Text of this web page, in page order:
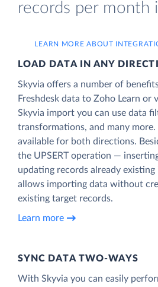
records per month
LEARN MORE ABOUT
LOAD DATA IN ANY
Skyvia offers a number of
Freshdesk data to Zoho Learn or
Skyvia import you can use data
transformations, and many more.
available for both directions.
the UPSERT operation —
updating records already
allows importing data without
existing target records.
Learn more
SYNC DATA TWO-WAYS
With Skyvia you can easily